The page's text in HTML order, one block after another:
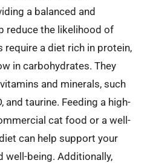
a balanced and
reduce the likelihood of
require a diet rich in protein,
in carbohydrates. They
and minerals, such
and taurine. Feeding a high-
cat food or a well-
can help support your
well-being. Additionally,